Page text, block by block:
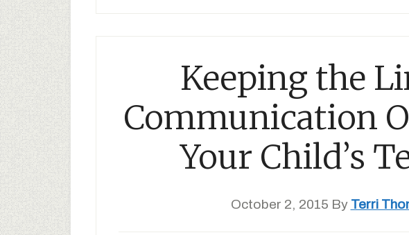
Keeping the
Communication
Your Child’s
October 2, 2015 By Terri